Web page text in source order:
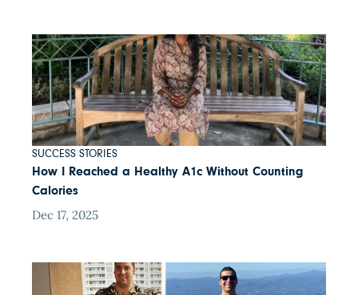
SUCCESS STORIES
How I Reached a Healthy A1c Without Counting
Calories
Dec 17, 2025